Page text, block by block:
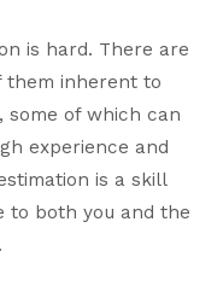
is hard. There are
them inherent to
of which can
experience and
is a skill
to both you and the